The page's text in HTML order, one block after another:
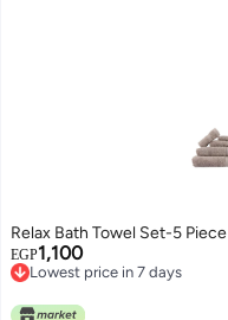
Relax Bath Towel Set-5 Piece
EGP1,100
Lowest price in 7 days
Free Delivery